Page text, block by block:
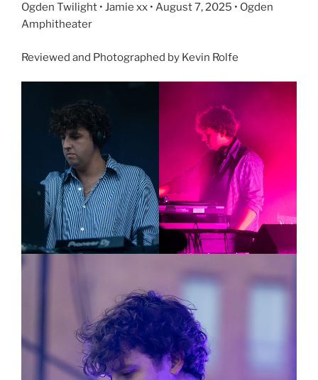
Ogden Twilight • Jamie xx • August 7, 2025 • Ogden
Amphitheater
Reviewed and Photographed by Kevin Rolfe